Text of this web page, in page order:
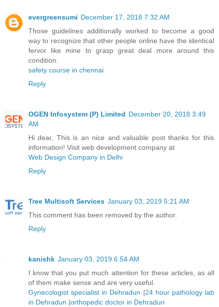
evergreensumi December 17, 2018 7:32 AM
Those guidelines additionally worked to become a good
way to recognize that other people online have the identical
fervor like mine to grasp great deal more around this
condition.
safety course in chennai
Reply
OGEN Infosystem (P) Limited December 20, 2018 3:49
AM
Hi dear, This is an nice and valuable post thanks for this
information! Visit web development company at
Web Design Company in Delhi
Reply
Tree Multisoft Services January 03, 2019 5:21 AM
This comment has been removed by the author.
Reply
kanishk January 03, 2019 6:54 AM
I know that you put much attention for these articles, as all
of them make sense and are very useful.
Gynecologist specialist in Dehradun |24 hour pathology lab
in Dehradun |orthopedic doctor in Dehradun